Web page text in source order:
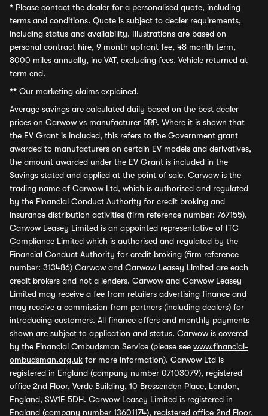
* Please contact the dealer for a personalised quote, including
terms and conditions. Quote is subject to dealer requirements,
including status and availability. Illustrations are based on
personal contract hire, 9 month upfront fee, 48 month term,
8000 miles annually, inc VAT, excluding fees. Vehicle returned at
term end.
** Our marketing claims explained.
Average savings are calculated daily based on the best dealer
prices on Carwow vs manufacturer RRP. Where it is shown that
the EV Grant is included, this refers to the Government grant
awarded to manufacturers on certain EV models and derivatives,
the amount awarded under the EV Grant is included in the
Savings stated and applied at the point of sale. Carwow is the
trading name of Carwow Ltd, which is authorised and regulated
by the Financial Conduct Authority for credit broking and
insurance distribution activities (firm reference number: 767155).
Carwow Leasey Limited is an appointed representative of ITC
Compliance Limited which is authorised and regulated by the
Financial Conduct Authority for credit broking (firm reference
number: 313486) Carwow and Carwow Leasey Limited are each
credit brokers and not a lenders. Carwow and Carwow Leasey
Limited may receive a fee from retailers advertising finance and
may receive a commission from partners (including dealers) for
introducing customers. All finance offers and monthly payments
shown are subject to application and status. Carwow is covered
by the Financial Ombudsman Service (please see www.financial-
ombudsman.org.uk for more information). Carwow Ltd is
registered in England (company number 07103079), registered
office 2nd Floor, Verde Building, 10 Bressenden Place, London,
England, SW1E 5DH. Carwow Leasey Limited is registered in
England (company number 13601174), registered office 2nd Floor,